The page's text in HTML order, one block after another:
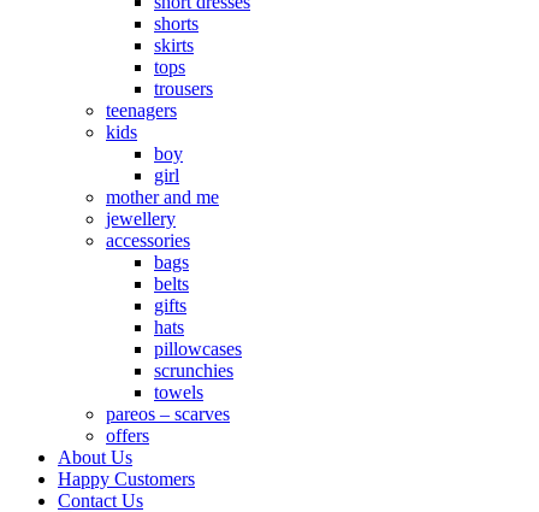
shorts
skirts
tops
trousers
teenagers
kids
boy
girl
mother and me
jewellery
accessories
bags
belts
gifts
hats
pillowcases
scrunchies
towels
pareos – scarves
offers
About Us
Happy Customers
Contact Us